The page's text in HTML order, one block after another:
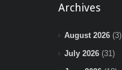
Archives
August 2026 (3)
July 2026 (31)